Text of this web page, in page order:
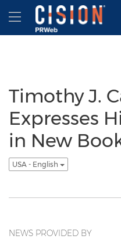
Accessibility Statement
Skip Navigation
Hamburger
Timothy J.
Expresses
in New
USA - English
NEWS PROVIDED BY